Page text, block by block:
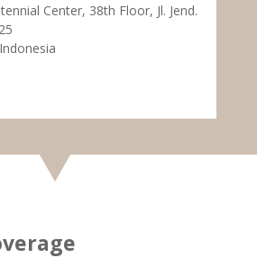
Center, 38th Floor, Jl. Jend.